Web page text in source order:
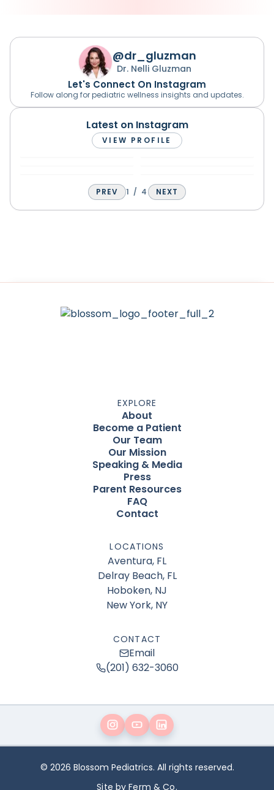
@dr_gluzman
Dr. Nelli Gluzman
Let's Connect On Instagram
Follow along for pediatric wellness insights and updates.
Latest on Instagram
VIEW PROFILE
PREV 1 / 4 NEXT
EXPLORE
About
Become a Patient
Our Team
Our Mission
Speaking & Media
Press
Parent Resources
FAQ
Contact
LOCATIONS
Aventura, FL
Delray Beach, FL
Hoboken, NJ
New York, NY
CONTACT
Email
(201) 632-3060
© 2026 Blossom Pediatrics. All rights reserved.
Site by Ferm & Co.